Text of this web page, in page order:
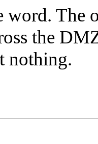
word. The
the
nothing.